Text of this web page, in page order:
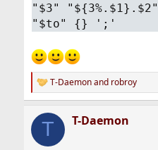
"$3"
"$to" {} ';'
R
e
c
i
T-Daemonand robroy
T T-Daemon